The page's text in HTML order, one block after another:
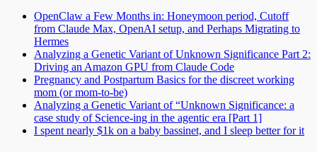
OpenClaw a Few Months in: Honeymoon period, Cutoff
from Claude Max, OpenAI setup, and Perhaps Migrating to
Hermes
Analyzing a Genetic Variant of Unknown Significance Part 2:
Driving an Amazon GPU from Claude Code
Pregnancy and Postpartum Basics for the discreet working
mom (or mom-to-be)
Analyzing a Genetic Variant of “Unknown Significance: a
case study of Science-ing in the agentic era [Part 1]
I spent nearly $1k on a baby bassinet, and I sleep better for it